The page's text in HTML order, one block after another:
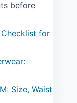
before
Checklist for
Size, Waist